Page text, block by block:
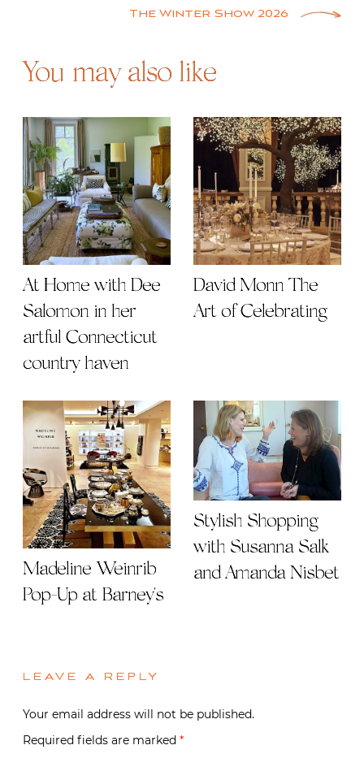
The Winter Show 2026
You may also like
At Home with Dee
Salomon in her
artful Connecticut
country haven
David Monn The
Art of Celebrating
Madeline Weinrib
Pop-Up at Barney's
Stylish Shopping
with Susanna Salk
and Amanda Nisbet
LEAVE A REPLY
Your email address will not be published.
Required fields are marked *